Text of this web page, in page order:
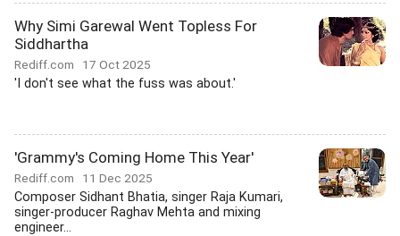
Why Simi Garewal Went Topless For
Siddhartha
Rediff.com 17 Oct 2025
'I don't see what the fuss was about.'
'Grammy's Coming Home This Year'
Rediff.com 11 Dec 2025
Composer Sidhant Bhatia, singer Raja Kumari,
singer-producer Raghav Mehta and mixing
engineer...